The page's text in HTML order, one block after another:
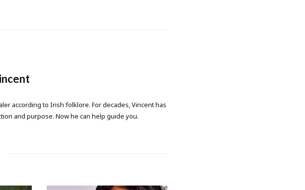
according to Irish folklore. For decades, Vincent has
and purpose. Now he can help guide you.